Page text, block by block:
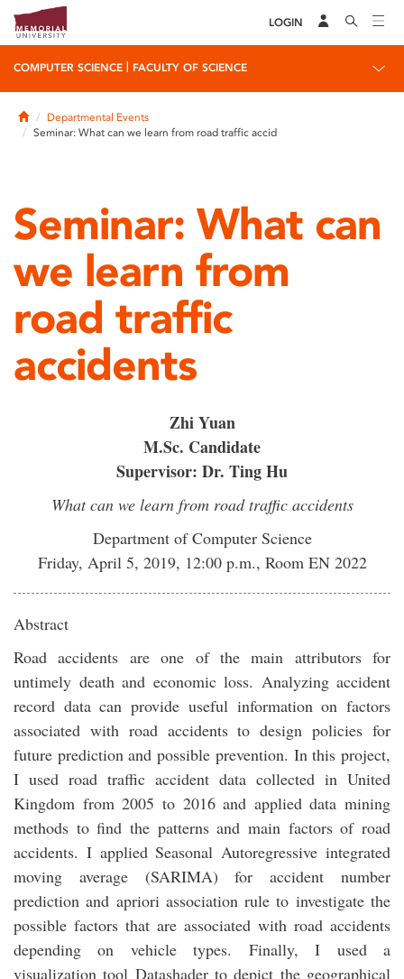
LOGIN
COMPUTER SCIENCE FACULTY OF SCIENCE
HomeDepartmental Events
Seminar: What can we learn from road traffic accid
Seminar: What can
we learn from
road traffic
accidents
Zhi Yuan
M.Sc. Candidate
Supervisor: Dr. Ting Hu
What can we learn from road traffic accidents
Department of Computer Science
Friday, April 5, 2019, 12:00 p.m., Room EN 2022
Abstract
Road accidents are one of the main attributors for
untimely death and economic loss. Analyzing accident
record data can provide useful information on factors
associated with road accidents to design policies for
future prediction and possible prevention. In this project,
I used road traffic accident data collected in United
Kingdom from 2005 to 2016 and applied data mining
methods to find the patterns and main factors of road
accidents. I applied Seasonal Autoregressive integrated
moving average (SARIMA) for accident number
prediction and apriori association rule to investigate the
possible factors that are associated with road accidents
depending on vehicle types. Finally, I used a
visualization tool Datashader to depict the geographical